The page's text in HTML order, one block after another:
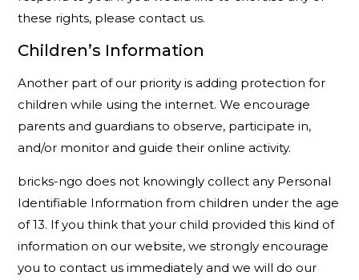
these rights, please contact us.
Children’s Information
Another part of our priority is adding protection for
children while using the internet. We encourage
parents and guardians to observe, participate in,
and/or monitor and guide their online activity.
bricks-ngo does not knowingly collect any Personal
Identifiable Information from children under the age
of 13. If you think that your child provided this kind of
information on our website, we strongly encourage
you to contact us immediately and we will do our